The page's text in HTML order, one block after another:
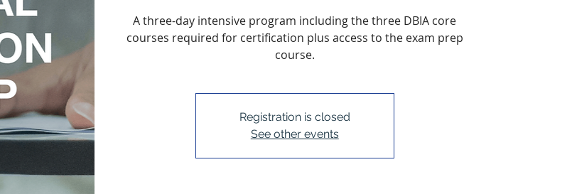
A three-day intensive program including the three DBIA core
courses required for certification plus access to the exam prep
course.
Registration is closed
See other events